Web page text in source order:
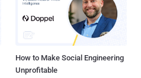
How to Make Social Engineering
Unprofitable